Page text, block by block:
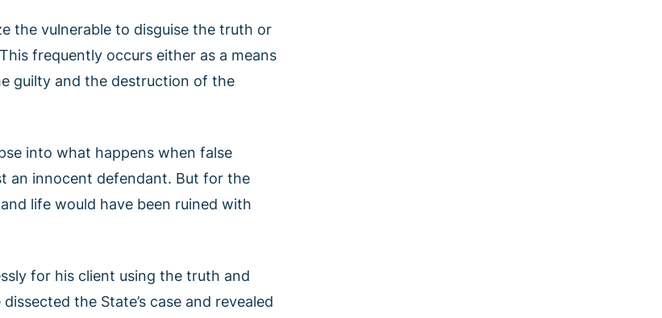
the vulnerable to disguise the truth or
frequently occurs either as a means
guilty and the destruction of the
into what happens when false
an innocent defendant. But for the
life would have been ruined with
for his client using the truth and
the State’s case and revealed